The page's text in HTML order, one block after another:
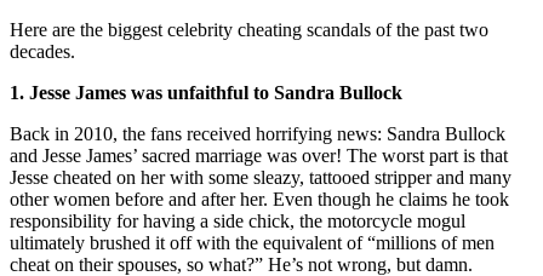
Here are the biggest celebrity cheating scandals of the past two
decades.
1. Jesse James was unfaithful to Sandra Bullock
Back in 2010, the fans received horrifying news: Sandra Bullock
and Jesse James’ sacred marriage was over! The worst part is that
Jesse cheated on her with some sleazy, tattooed stripper and many
other women before and after her. Even though he claims he took
responsibility for having a side chick, the motorcycle mogul
ultimately brushed it off with the equivalent of “millions of men
cheat on their spouses, so what?” He’s not wrong, but damn.